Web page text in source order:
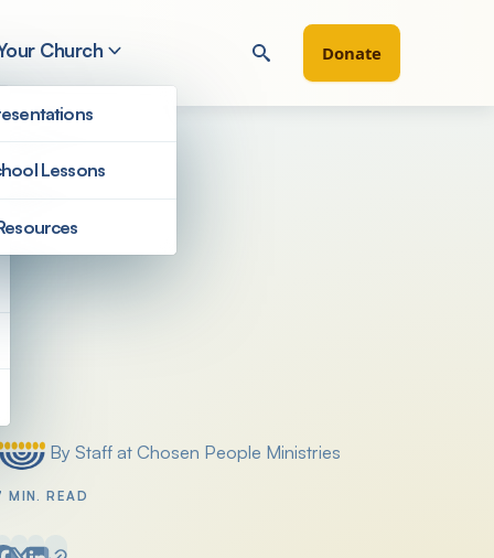
Church
Lessons
Donate
Posted by
By Staff at Chosen People Ministries
MIN. READ